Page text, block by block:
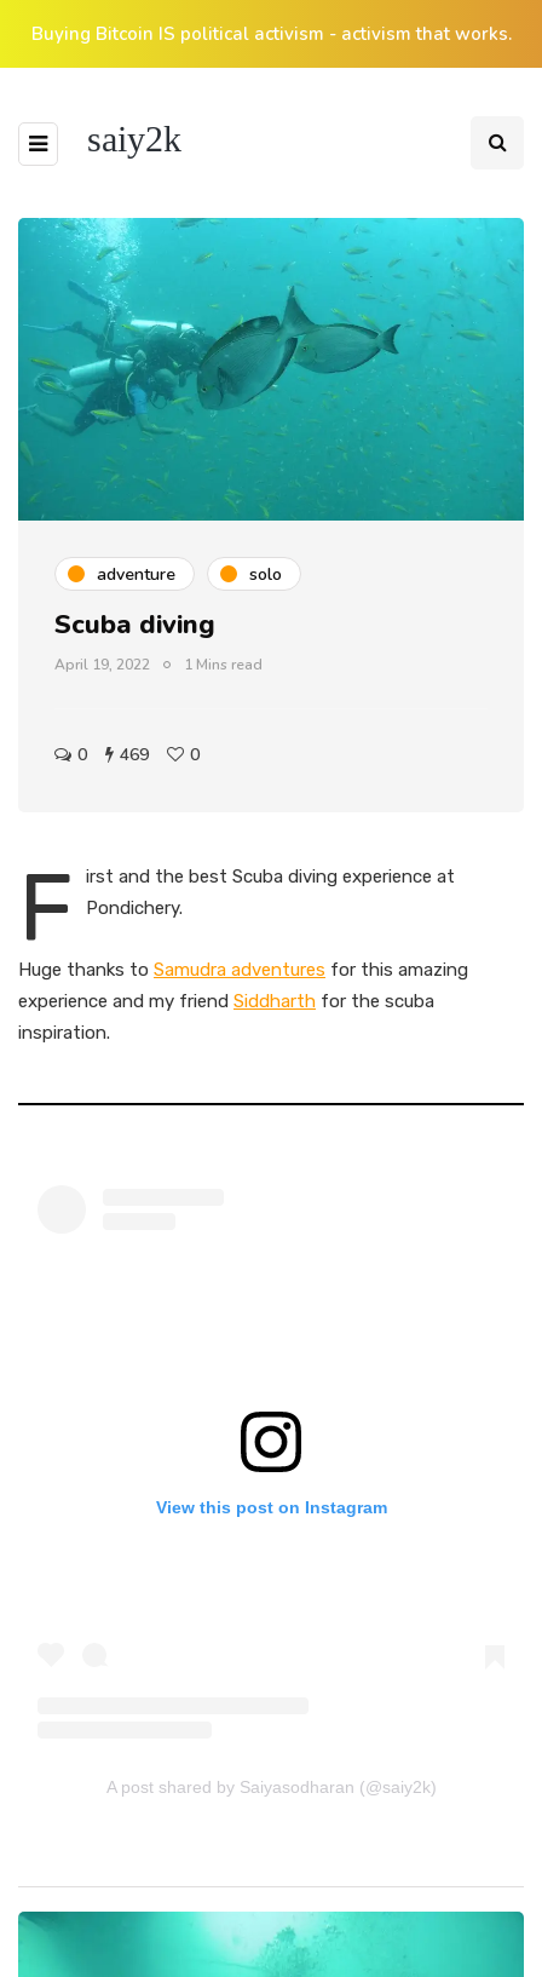
Buying Bitcoin IS political activism - activism that works.
saiy2k
adventure solo
Scuba diving
April 19, 2022 1 Mins read
0 469 0
F
irst and the best Scuba diving experience at
Pondichery.
Huge thanks to Samudra adventures for this amazing
experience and my friend Siddharth for the scuba
inspiration.
View this post on Instagram
A post shared by Saiyasodharan (@saiy2k)